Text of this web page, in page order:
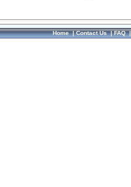
Home|Contact Us|FAQ